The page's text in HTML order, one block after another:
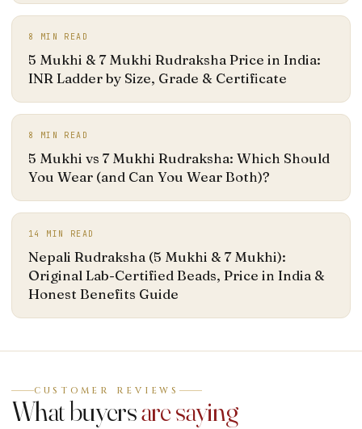
8 MIN READ
5 Mukhi & 7 Mukhi Rudraksha Price in India:
INR Ladder by Size, Grade & Certificate
8 MIN READ
5 Mukhi vs 7 Mukhi Rudraksha: Which Should
You Wear (and Can You Wear Both)?
14 MIN READ
Nepali Rudraksha (5 Mukhi & 7 Mukhi):
Original Lab-Certified Beads, Price in India &
Honest Benefits Guide
CUSTOMER REVIEWS
What buyersare saying